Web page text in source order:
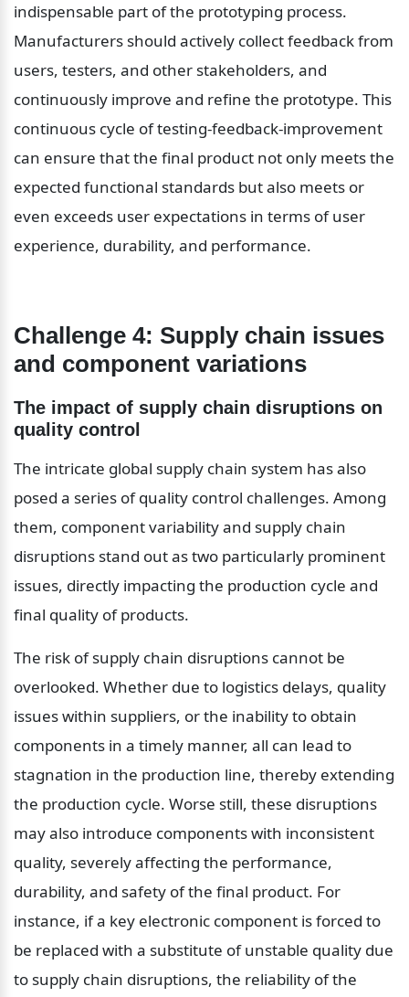
indispensable part of the prototyping process.
Manufacturers should actively collect feedback from
users, testers, and other stakeholders, and
continuously improve and refine the prototype. This
continuous cycle of testing-feedback-improvement
can ensure that the final product not only meets the
expected functional standards but also meets or
even exceeds user expectations in terms of user
experience, durability, and performance.
Challenge 4: Supply chain issues
and component variations
The impact of supply chain disruptions on
quality control
The intricate global supply chain system has also
posed a series of quality control challenges. Among
them, component variability and supply chain
disruptions stand out as two particularly prominent
issues, directly impacting the production cycle and
final quality of products.
The risk of supply chain disruptions cannot be
overlooked. Whether due to logistics delays, quality
issues within suppliers, or the inability to obtain
components in a timely manner, all can lead to
stagnation in the production line, thereby extending
the production cycle. Worse still, these disruptions
may also introduce components with inconsistent
quality, severely affecting the performance,
durability, and safety of the final product. For
instance, if a key electronic component is forced to
be replaced with a substitute of unstable quality due
to supply chain disruptions, the reliability of the